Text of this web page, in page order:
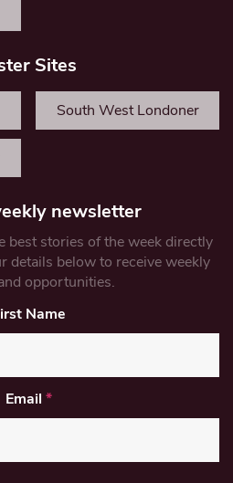
Sites
South West Londoner
newsletter
best stories of the week directly
details below to receive weekly
opportunities.
Name
Email *